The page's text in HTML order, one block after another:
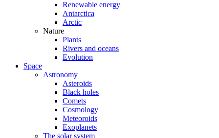
Renewable energy
Antarctica
Arctic
Nature
Plants
Rivers and oceans
Evolution
Space
Astronomy
Asteroids
Black holes
Comets
Cosmology
Meteoroids
Exoplanets
The solar system